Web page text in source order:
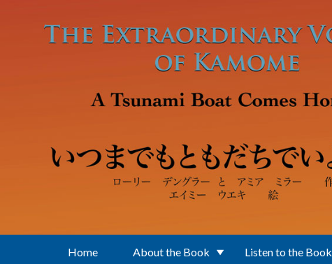
Home About the Book Listen to the Book